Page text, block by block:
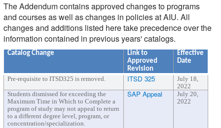
The Addendum contains approved changes to programs
and courses as well as changes in policies at AIU. All
changes and additions listed here take precedence over the
information contained in previous years' catalogs.
Catalog Change
Link to
Approved
Revision
Effective
Date
Pre-requisite to ITSD325 is removed. ITSD 325
July 18,
2022
Students dismissed for exceeding the
Maximum Time in Which to Complete a
program of study may not appeal to return
to a different degree level, program, or
concentration/specialization.
SAP Appeal
July 20,
2022